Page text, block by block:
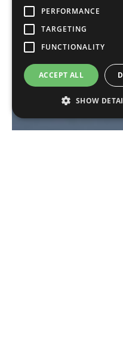
PERFORMANCE
TARGETING
FUNCTIONALITY
ACCEPT ALL
SHOW